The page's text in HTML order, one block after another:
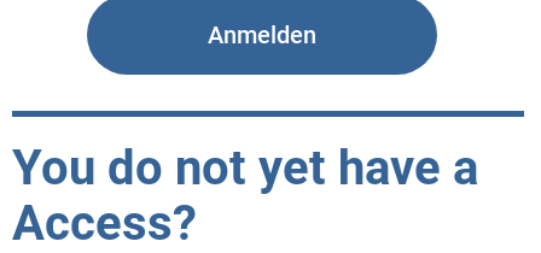
You do not yet have a
Access?